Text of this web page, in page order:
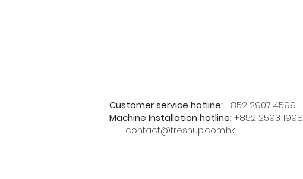
Customer service hotline: +852 2907 4599​
Machine Installation hotline: +852 2593 1998
contact@freshup.com.hk